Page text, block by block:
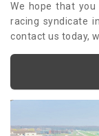
We hope that
racing syndicate
contact us today,